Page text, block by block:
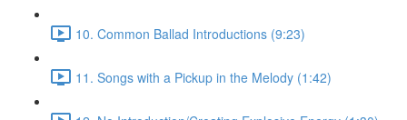
10. Common Ballad Introductions (9:23)
11. Songs with a Pickup in the Melody (1:42)